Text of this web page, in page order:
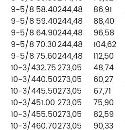
9-5/8
9-5/8
9-5/8
9-5/8
9-5/8
58.40
59.40
64.90
70.30
75.60
244,48
244,48
244,48
244,48
244,48
86,91
88,40
96,58
104,62
112,50
10-3/4
10-3/4
10-3/4
10-3/4
10-3/4
10-3/4
32.75
40.50
45.50
51.00
55.50
60.70
273,05
273,05
273,05
273,05
273,05
273,05
48,74
60,27
67,71
75,90
82,59
90,33